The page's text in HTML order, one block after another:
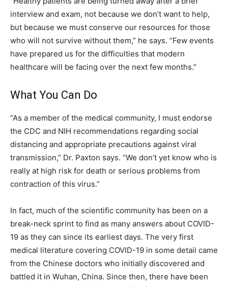
interview and exam, not because we don’t want to help,
but because we must conserve our resources for those
who will not survive without them,” he says. “Few events
have prepared us for the difficulties that modern
healthcare will be facing over the next few months.”
What You Can Do
“As a member of the medical community, I must endorse
the CDC and NIH recommendations regarding social
distancing and appropriate precautions against viral
transmission,” Dr. Paxton says. “We don’t yet know who is
really at high risk for death or serious problems from
contraction of this virus.”
In fact, much of the scientific community has been on a
break-neck sprint to find as many answers about COVID-
19 as they can since its earliest days. The very first
medical literature covering COVID-19 in some detail came
from the Chinese doctors who initially discovered and
battled it in Wuhan, China. Since then, there have been